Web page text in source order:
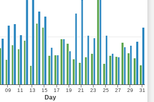
Day
09 11 13 15 17 19 21 23 25 27 29 31